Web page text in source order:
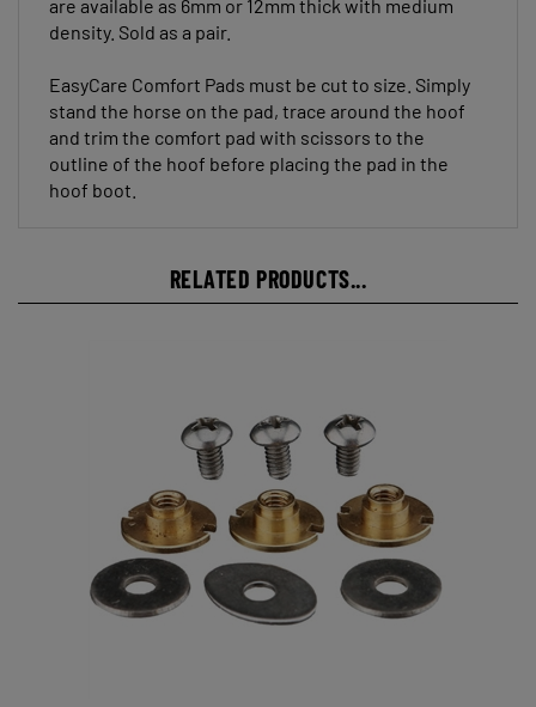
density. Sold as a pair.
stand the horse on the pad, trace around the hoof
and trim the comfort pad with scissors to the
outline of the hoof before placing the pad in the
hoof boot.